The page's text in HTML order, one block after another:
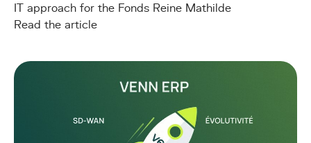
IT approach for the Fonds Reine Mathilde
Read the article